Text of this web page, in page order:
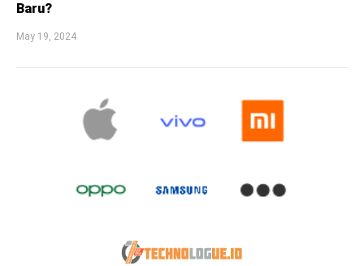
Baru?
May 19, 2024